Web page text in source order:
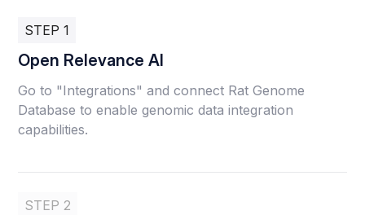
STEP 1
Open Relevance AI
Go to "Integrations" and connect Rat Genome
Database to enable genomic data integration
capabilities.
STEP 2